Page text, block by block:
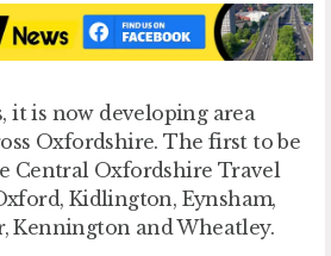
it is now developing area
Oxfordshire. The first to be
Central Oxfordshire Travel
Kidlington, Eynsham,
Kennington and Wheatley.